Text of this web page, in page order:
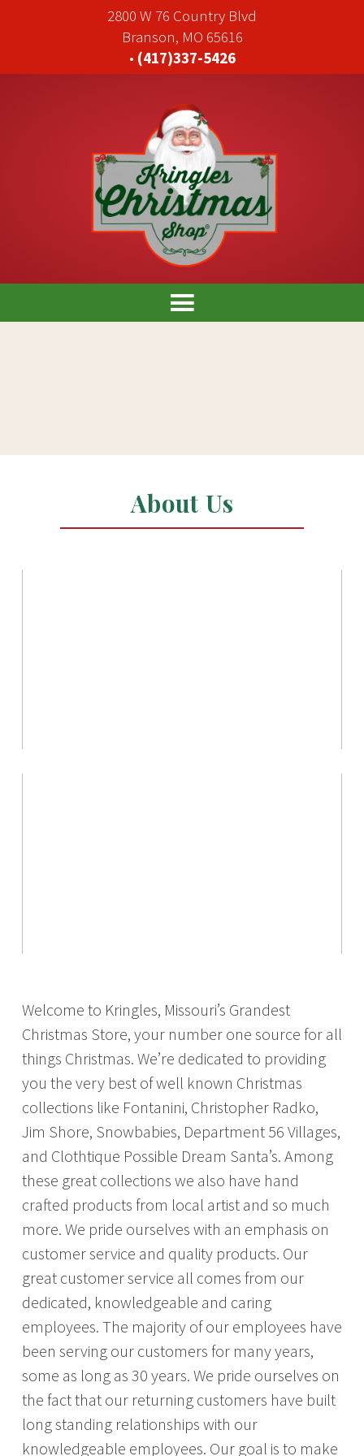
2800 W 76 Country Blvd
Branson, MO 65616
• (417)337-5426
About Us
Welcome to Kringles, Missouri’s Grandest
Christmas Store, your number one source for all
things Christmas. We’re dedicated to providing
you the very best of well known Christmas
collections like Fontanini, Christopher Radko,
Jim Shore, Snowbabies, Department 56 Villages,
and Clothtique Possible Dream Santa’s. Among
these great collections we also have hand
crafted products from local artist and so much
more. We pride ourselves with an emphasis on
customer service and quality products. Our
great customer service all comes from our
dedicated, knowledgeable and caring
employees. The majority of our employees have
been serving our customers for many years,
some as long as 30 years. We pride ourselves on
the fact that our returning customers have built
long standing relationships with our
knowledgeable employees. Our goal is to make